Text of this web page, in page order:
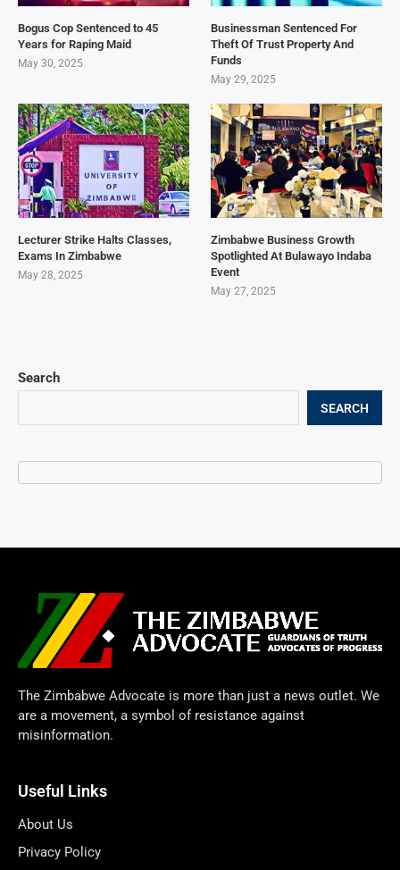
Search
SEARCH
Bogus Cop Sentenced to 45
Years for Raping Maid
May 30, 2025
Businessman Sentenced For
Theft Of Trust Property And
Funds
May 29, 2025
Lecturer Strike Halts Classes,
Exams In Zimbabwe
May 28, 2025
Zimbabwe Business Growth
Spotlighted At Bulawayo Indaba
Event
May 27, 2025
The Zimbabwe Advocate is more than just a news outlet. We
are a movement, a symbol of resistance against
misinformation.
Useful Links
About Us
Privacy Policy